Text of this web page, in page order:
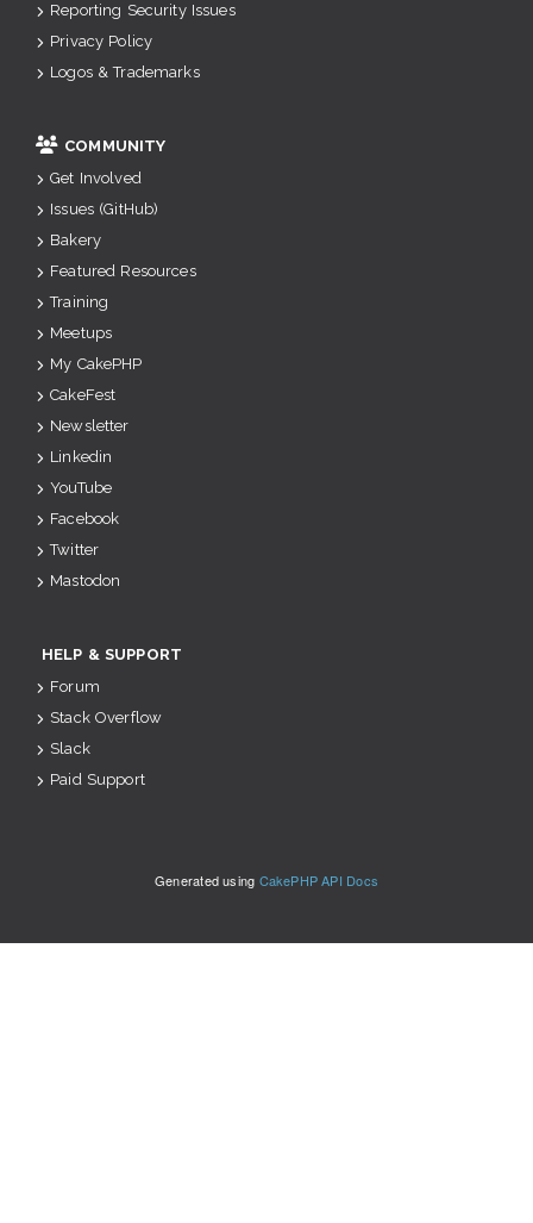
Reporting Security Issues
Privacy Policy
Logos & Trademarks
COMMUNITY
Get Involved
Issues (GitHub)
Bakery
Featured Resources
Training
Meetups
My CakePHP
CakeFest
Newsletter
Linkedin
YouTube
Facebook
Twitter
Mastodon
HELP & SUPPORT
Forum
Stack Overflow
Slack
Paid Support
Generated using CakePHP API Docs